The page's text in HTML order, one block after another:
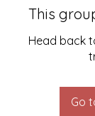
This
Head back
Go